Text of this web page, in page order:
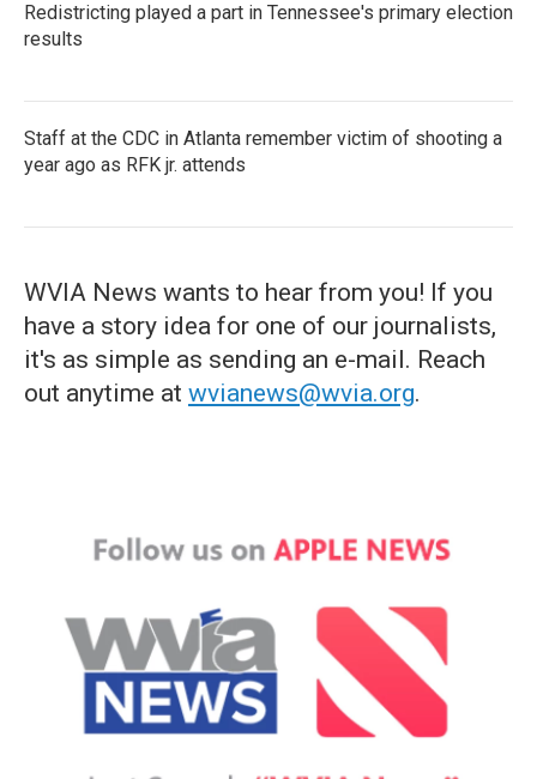
Redistricting played a part in Tennessee's primary election
results
Staff at the CDC in Atlanta remember victim of shooting a
year ago as RFK jr. attends
WVIA News wants to hear from you! If you
have a story idea for one of our journalists,
it's as simple as sending an e-mail. Reach
out anytime at wvianews@wvia.org.